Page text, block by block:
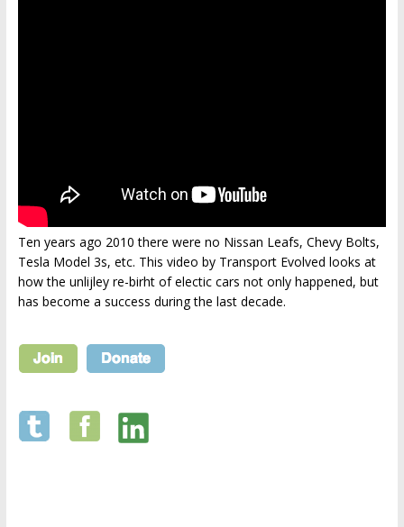
Ten years ago 2010 there were no Nissan Leafs, Chevy Bolts,
Tesla Model 3s, etc. This video by Transport Evolved looks at
how the unlijley re-birht of electic cars not only happened, but
has become a success during the last decade.